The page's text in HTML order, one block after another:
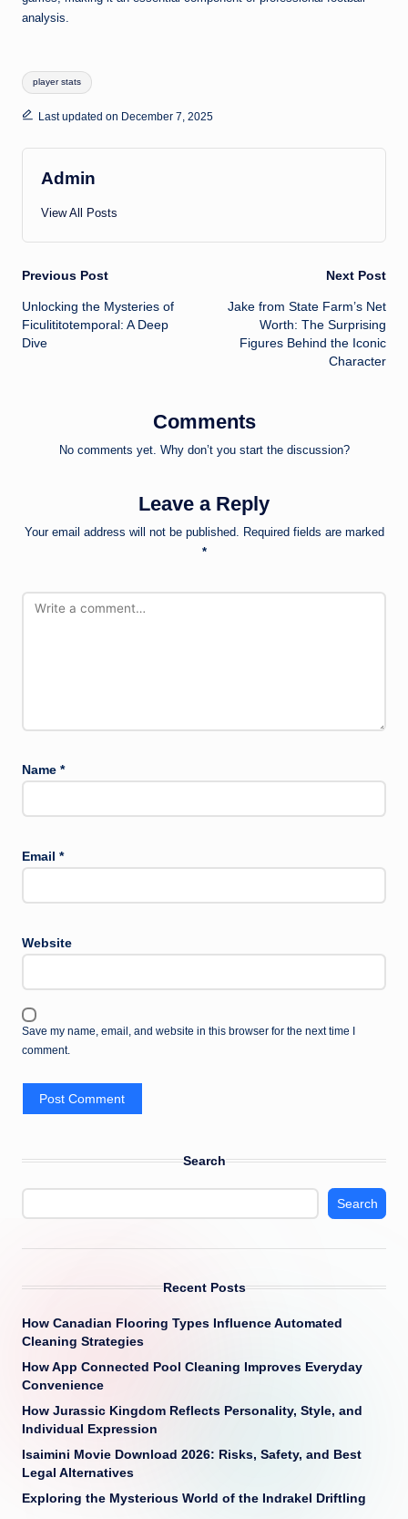
analysis.
Tags:
player stats
Last updated on December 7, 2025
Admin
View All Posts
Post
navigation
Previous Post
Unlocking the Mysteries of
Ficulititotemporal: A Deep
Dive
Next Post
Jake from State Farm’s Net
Worth: The Surprising
Figures Behind the Iconic
Character
Comments
No comments yet. Why don’t you start the discussion?
Leave a Reply
Your email address will not be published. Required fields are marked
*
Name *
Email *
Website
Save my name, email, and website in this browser for the next time I
comment.
Search
Search
Recent Posts
How Canadian Flooring Types Influence Automated
Cleaning Strategies
How App Connected Pool Cleaning Improves Everyday
Convenience
How Jurassic Kingdom Reflects Personality, Style, and
Individual Expression
Isaimini Movie Download 2026: Risks, Safety, and Best
Legal Alternatives
Exploring the Mysterious World of the Indrakel Driftling